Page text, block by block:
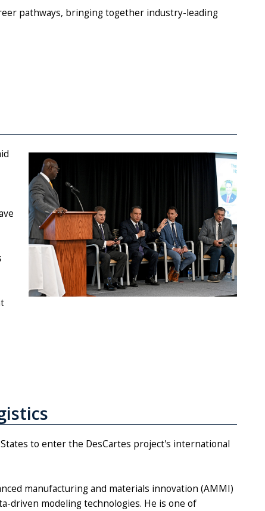
pathways, bringing together industry-leading
to enter the DesCartes project's international
manufacturing and materials innovation (AMMI)
driven modeling technologies. He is one of